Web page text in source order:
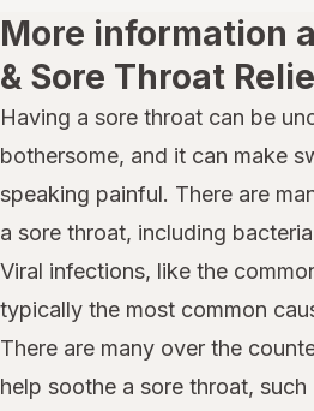
More information
& Sore Throat
Having a sore throat can be
bothersome, and it can make
speaking painful. There are
a sore throat, including
Viral infections, like the
typically the most common
There are many over the
help soothe a sore throat,